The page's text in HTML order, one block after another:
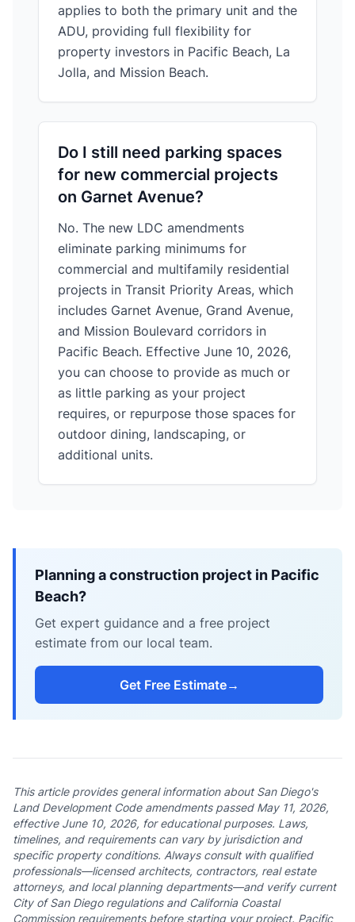
applies to both the primary unit and the
ADU, providing full flexibility for
property investors in Pacific Beach, La
Jolla, and Mission Beach.
Do I still need parking spaces
for new commercial projects
on Garnet Avenue?
No. The new LDC amendments
eliminate parking minimums for
commercial and multifamily residential
projects in Transit Priority Areas, which
includes Garnet Avenue, Grand Avenue,
and Mission Boulevard corridors in
Pacific Beach. Effective June 10, 2026,
you can choose to provide as much or
as little parking as your project
requires, or repurpose those spaces for
outdoor dining, landscaping, or
additional units.
Planning a construction project in Pacific
Beach?
Get expert guidance and a free project
estimate from our local team.
Get Free Estimate→
This article provides general information about San Diego's
Land Development Code amendments passed May 11, 2026,
effective June 10, 2026, for educational purposes. Laws,
timelines, and requirements can vary by jurisdiction and
specific property conditions. Always consult with qualified
professionals—licensed architects, contractors, real estate
attorneys, and local planning departments—and verify current
City of San Diego regulationsand California Coastal
Commission requirements before starting your project. Pacific